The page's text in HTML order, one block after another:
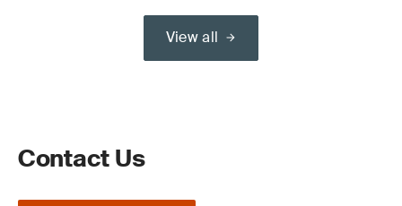
View all
Contact Us